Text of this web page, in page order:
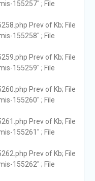
155257" ; File
Prev of Kb; File
155258" ; File
Prev of Kb; File
155259" ; File
Prev of Kb; File
155260" ; File
Prev of Kb; File
155261" ; File
Prev of Kb; File
155262" ; File